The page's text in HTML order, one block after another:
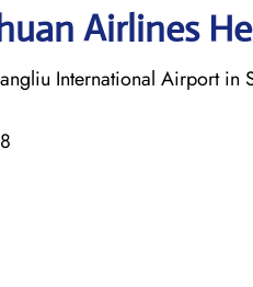
Airlines
International Airport in